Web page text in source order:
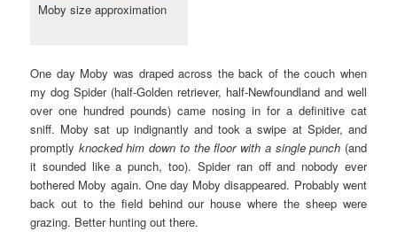
Moby size approximation
One day Moby was draped across the back of the couch when
my dog Spider (half-Golden retriever, half-Newfoundland and well
over one hundred pounds) came nosing in for a definitive cat
sniff. Moby sat up indignantly and took a swipe at Spider, and
promptly knocked him down to the floor with a single punch (and
it sounded like a punch, too). Spider ran off and nobody ever
bothered Moby again. One day Moby disappeared. Probably went
back out to the field behind our house where the sheep were
grazing. Better hunting out there.